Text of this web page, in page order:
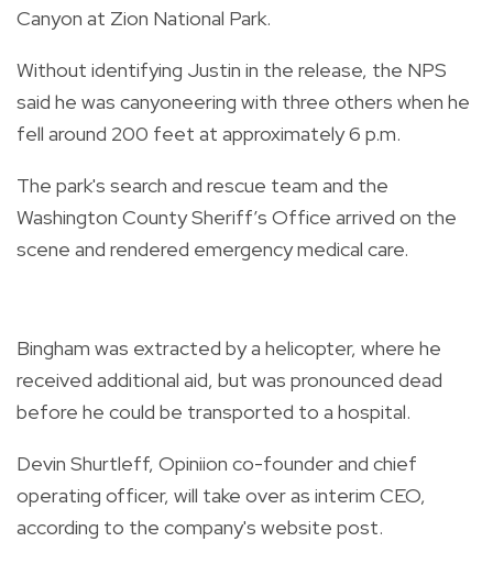
Canyon at Zion National Park.
Without identifying Justin in the release, the NPS
said he was canyoneering with three others when he
fell around 200 feet at approximately 6 p.m.
The park's search and rescue team and the
Washington County Sheriff’s Office arrived on the
scene and rendered emergency medical care.
Bingham was extracted by a helicopter, where he
received additional aid, but was pronounced dead
before he could be transported to a hospital.
Devin Shurtleff, Opiniion co-founder and chief
operating officer, will take over as interim CEO,
according to the company's website post.